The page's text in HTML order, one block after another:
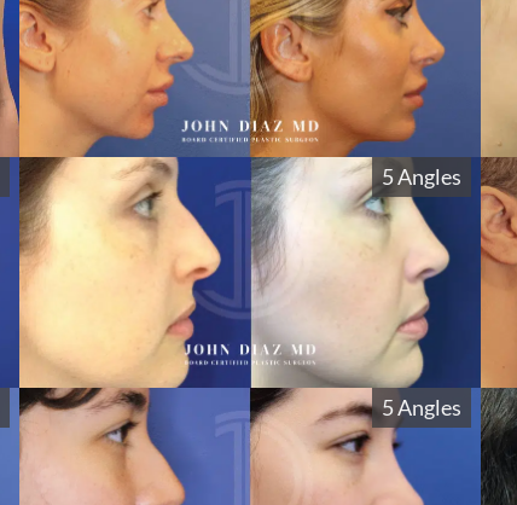
5 Angles
5 Angles